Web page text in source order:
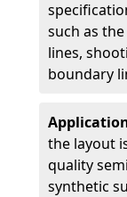
such as
lines,
boundary
the layout
quality
synthetic